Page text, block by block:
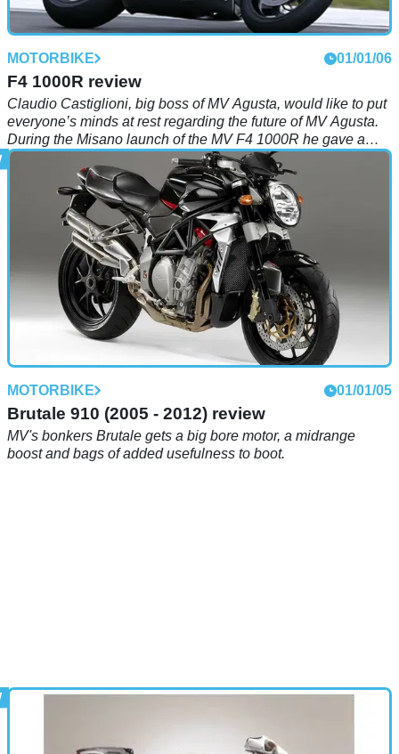
MOTORBIKE 01/01/06
F4 1000R review
Claudio Castiglioni, big boss of MV Agusta, would like to put
everyone’s minds at rest regarding the future of MV Agusta.
During the Misano launch of the MV F4 1000R he gave a
personal
MOTORBIKE 01/01/05
Brutale 910 (2005 - 2012) review
MV's bonkers Brutale gets a big bore motor, a midrange
boost and bags of added usefulness to boot.